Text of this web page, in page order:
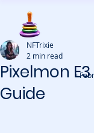
Pixelmon
Guide
NFTrixie
2 min read
·